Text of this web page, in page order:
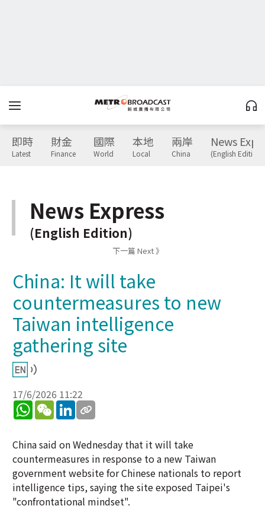
即時
Latest
財金
Finance
國際
World
本地
Local
兩岸
China
News
(English Edition)
News Express
(English Edition)
下一篇 Next 》
China: It will take
countermeasures to new
Taiwan intelligence
gathering site
17/6/2026 11:22
WhatsApp
WeChatLinkedIn
China said on Wednesday that it will take
countermeasures in response to a new Taiwan
government website for Chinese nationals to report
intelligence tips, saying the site exposed Taipei's
"confrontational mindset".